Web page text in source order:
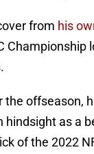
from his
Championship
the offseason,
hindsight as a
of the 2022